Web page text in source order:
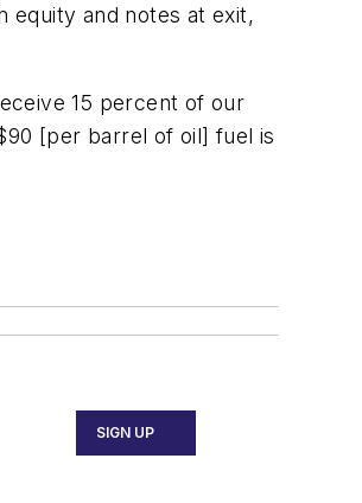
equity and notes at exit,
15 percent of our
[per barrel of oil] fuel is
SIGN UP